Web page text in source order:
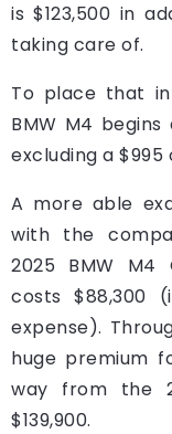
is $123,500 in
taking care of.
To place that
BMW M4
excluding a
A more able
with the
2025 BMW M4
costs $88,300
expense).
huge premium
way from the
$139,900.